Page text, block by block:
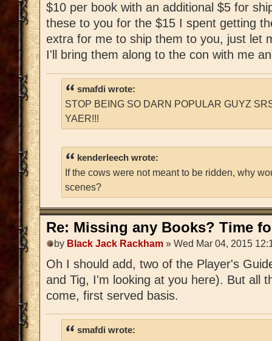
$10 per book with an additional $5 for
these to you for the $15 I spent getting
extra for me to ship them to you, just let
I'll bring them along to the con with me
smafdi wrote:
STOP BEING SO DARN POPULAR GUYZ
YAER!!!
kenderleech wrote:
If the cows were not meant to be ridden, why
scenes?
Re: Missing any Books? Time
by Black Jack Rackham » Wed Mar 04, 2015
Oh I should add, two of the Player's
and Tig, I'm looking at you here). But all
come, first served basis.
smafdi wrote: